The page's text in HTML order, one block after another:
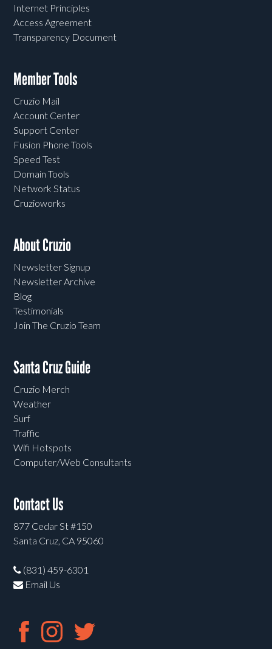
Internet Principles
Access Agreement
Transparency Document
Member Tools
Cruzio Mail
Account Center
Support Center
Fusion Phone Tools
Speed Test
Domain Tools
Network Status
Cruzioworks
About Cruzio
Newsletter Signup
Newsletter Archive
Blog
Testimonials
Join The Cruzio Team
Santa Cruz Guide
Cruzio Merch
Weather
Surf
Traffic
Wifi Hotspots
Computer/Web Consultants
Contact Us
877 Cedar St #150
Santa Cruz, CA 95060
(831) 459-6301
Email Us